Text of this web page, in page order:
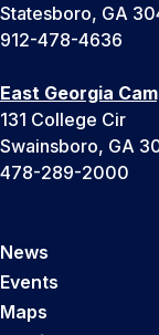
Statesboro, GA
912-478-4636
East Georgia
131 College Cir
Swainsboro, GA
478-289-2000
News
Events
Maps